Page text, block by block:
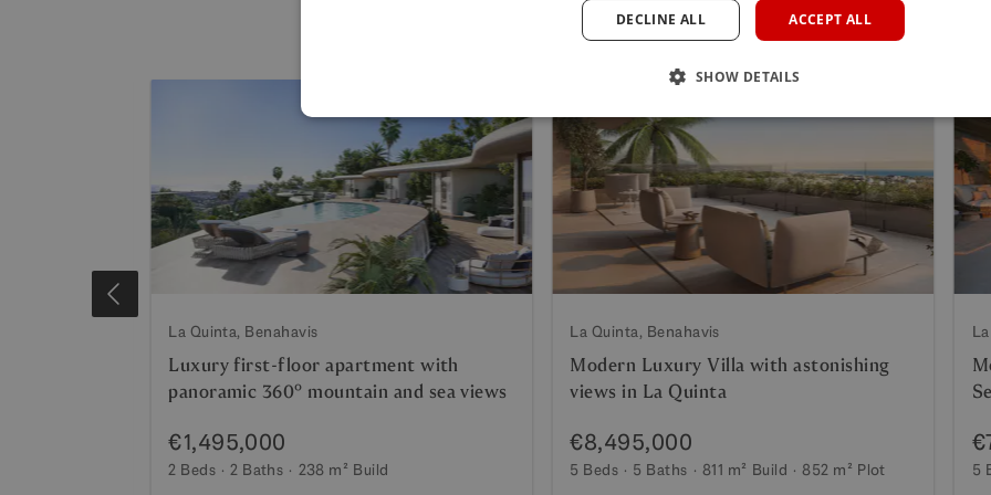
La Quinta, Benahavis
Modern Luxury Villa with astonishing
views in La Quinta
€8,495,000
5 Beds 5 Baths 811 m² Build 852 m² Plot 5
La Quinta, Benahavis
Luxury first-floor apartment with
panoramic 360º mountain and sea views
€1,495,000
2 Beds 2 Baths 238 m² Build
ACCEPT ALL
DECLINE ALL
SHOW DETAILS